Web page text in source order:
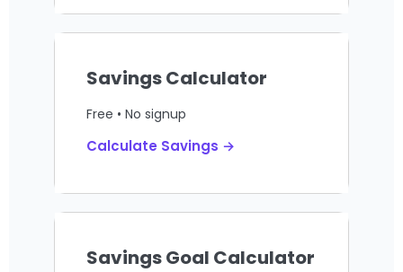
Savings Calculator
Free • No signup
Calculate Savings →
Savings Goal Calculator